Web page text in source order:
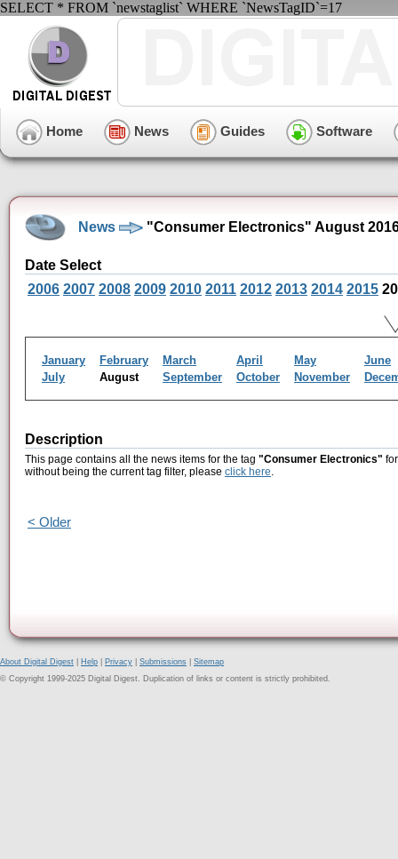
SELECT * FROM `newstaglist` WHERE `NewsTagID`=17
Home News Guides Software
News "Consumer Electronics" August
Date Select
2006 2007 2008 2009 2010 2011 2012 2013 2014 2015
January February March April May
June
July
August September October November
Description
This page contains all the news items for the tag "Consumer Electronics"
without being the current tag filter, please click here.
< Older
About Digital Digest Help Privacy Submissions
Sitemap
© Copyright 1999-2025 Digital Digest. Duplication of links or content is strictly prohibited.